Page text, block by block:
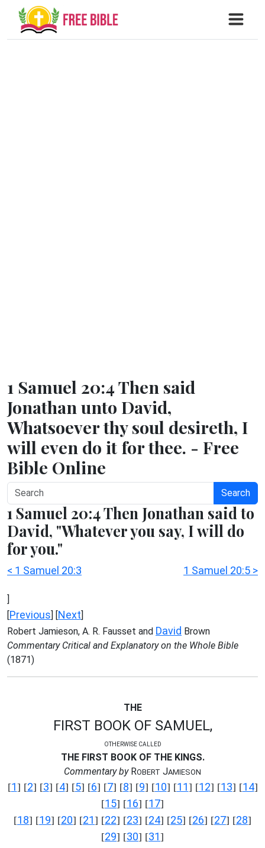
1 Samuel 20:4 Then said
Jonathan unto David,
Whatsoever thy soul desireth, I
will even do it for thee. - Free
Bible Online
Search
1 Samuel 20:4 Then Jonathan said to
David, "Whatever you say, I will do
for you."
< 1 Samuel 20:3 1 Samuel 20:5 >
]
[Previous] [Next]
Robert Jamieson, A. R. Fausset and David Brown
Commentary Critical and Explanatory on the Whole Bible
(1871)
THE
FIRST BOOK OF SAMUEL,
OTHERWISE CALLED
THE FIRST BOOK OF THE KINGS.
Commentary byROBERT JAMIESON
[1] [2] [3] [4] [5] [6] [7] [8] [9] [10] [11] [12] [13] [14]
[15] [16] [17]
[18] [19] [20] [21] [22] [23] [24] [25] [26] [27] [28]
[29] [30] [31]